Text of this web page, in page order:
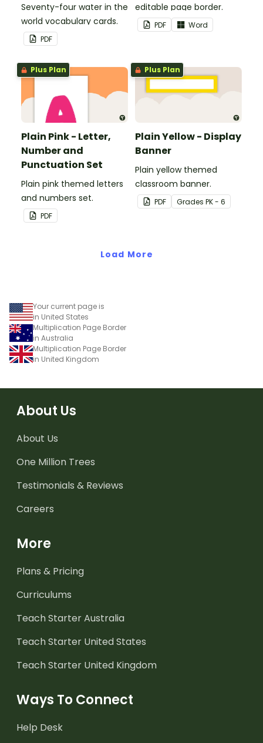
Seventy-four water in the
world vocabulary cards.
PDF
editable page border.
PDF Word
Plus Plan
Plain Pink - Letter,
Number and
Punctuation Set
Plain pink themed letters
and numbers set.
PDF
Plus Plan
Plain Yellow - Display
Banner
Plain yellow themed
classroom banner.
PDF Grades PK - 6
Load More
Your current page is
in United States
Multiplication Page Border
in Australia
Multiplication Page Border
in United Kingdom
About Us
About Us
One Million Trees
Testimonials & Reviews
Careers
More
Plans & Pricing
Curriculums
Teach Starter Australia
Teach Starter United States
Teach Starter United Kingdom
Ways To Connect
Help Desk